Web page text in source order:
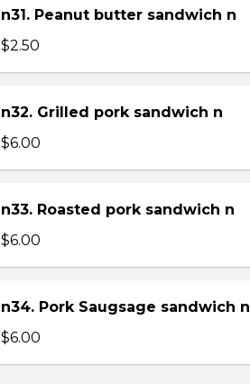
n31. Peanut butter sandwich n
$2.50
n32. Grilled pork sandwich n
$6.00
n33. Roasted pork sandwich n
$6.00
n34. Pork Saugsage sandwich n
$6.00